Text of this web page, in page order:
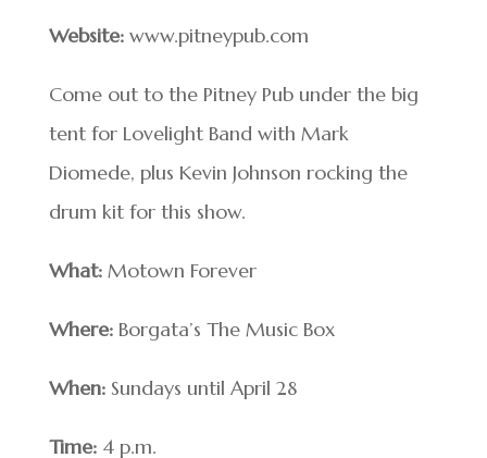
Website:www.pitneypub.com
Come out to the Pitney Pub under the big
tent for Lovelight Band with Mark
Diomede, plus Kevin Johnson rocking the
drum kit for this show.
What:Motown Forever
Where:Borgata’s The Music Box
When:Sundays until April 28
Time:4 p.m.